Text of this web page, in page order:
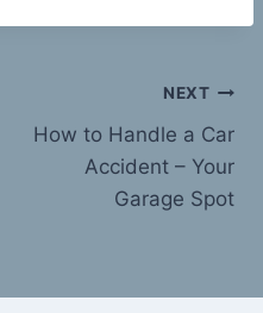
NEXT
How to Handle a Car
Accident – Your
Garage Spot